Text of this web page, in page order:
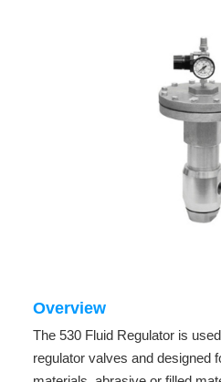
Overview
The 530 Fluid Regulator is
regulator valves and designed